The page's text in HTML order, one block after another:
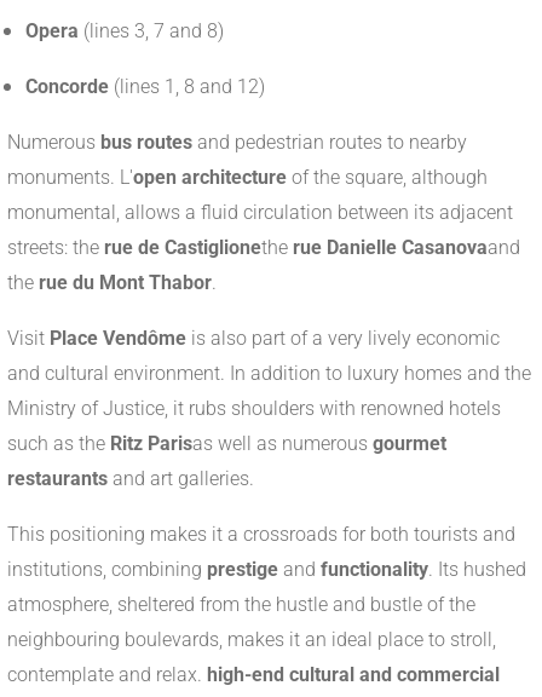
Opera (lines 3, 7 and 8)
Concorde (lines 1, 8 and 12)
Numerous bus routes and pedestrian routes to nearby
monuments. L'open architecture of the square, although
monumental, allows a fluid circulation between its adjacent
streets: the rue de Castiglionethe rue Danielle Casanovaand
the rue du Mont Thabor.
Visit Place Vendôme is also part of a very lively economic
and cultural environment. In addition to luxury homes and the
Ministry of Justice, it rubs shoulders with renowned hotels
such as the Ritz Parisas well as numerous gourmet
restaurants and art galleries.
This positioning makes it a crossroads for both tourists and
institutions, combining prestige and functionality. Its hushed
atmosphere, sheltered from the hustle and bustle of the
neighbouring boulevards, makes it an ideal place to stroll,
contemplate and relax. high-end cultural and commercial